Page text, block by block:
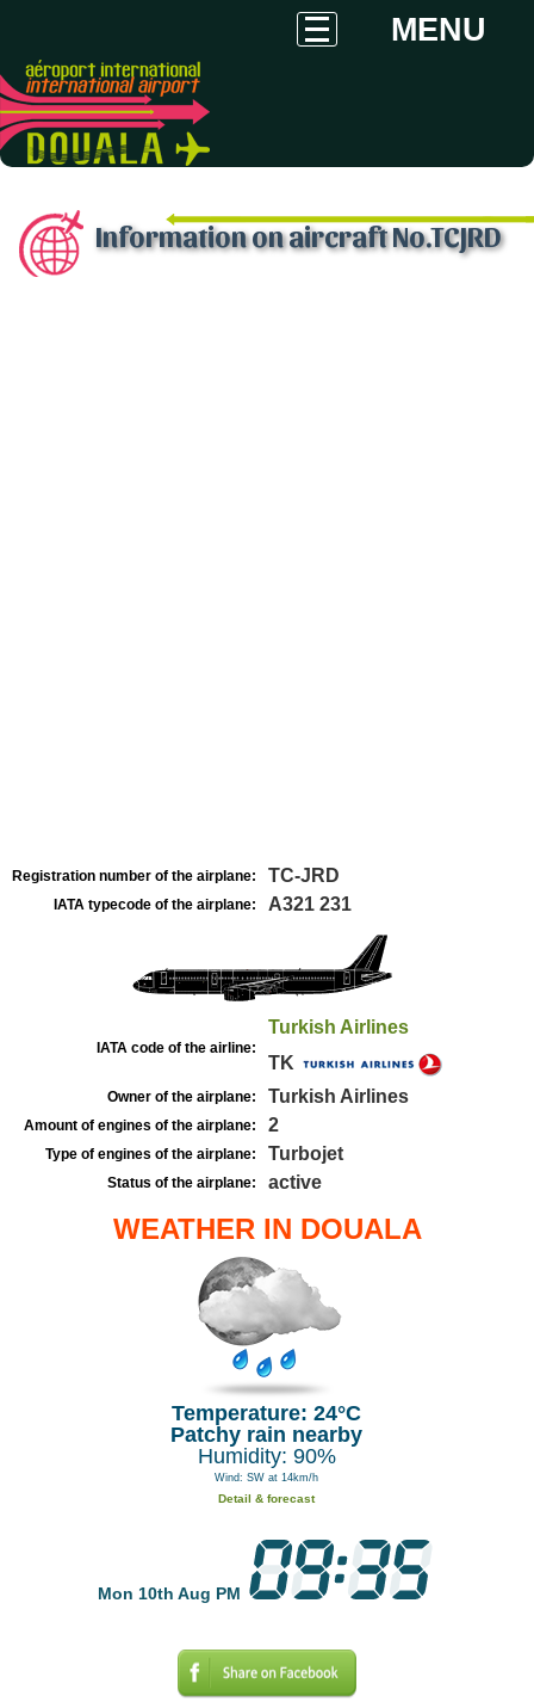
MENU
Information on aircraft No.TCJRD
Registration number of the airplane: TC-JRD
IATA typecode of the airplane: A321 231
IATA code of the airline:
Turkish Airlines
TK
Owner of the airplane: Turkish Airlines
Amount of engines of the airplane: 2
Type of engines of the airplane: Turbojet
Status of the airplane: active
WEATHER IN DOUALA
Temperature: 24°C
Patchy rain nearby
Humidity: 90%
Wind: SW at 14km/h
Detail & forecast
Mon 10th Aug PM